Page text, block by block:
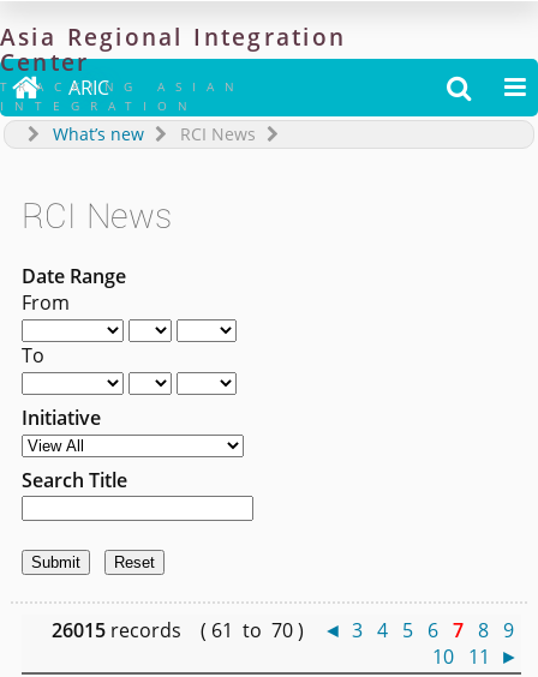
Asia Regional Integration
Center
TRACKING ASIAN
INTEGRATION
 ARIC  
What’s new RCI News
RCI News
Date Range
From
To
Initiative
Search Title
26015 records ( 61 to 70 ) ◄ 3 4 5 6 7 8 9
10 11 ►